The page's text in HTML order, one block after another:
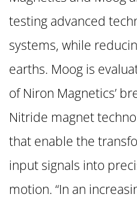
testing advanced
systems, while
earths. Moog is
of Niron Magnetics’
Nitride magnet
that enable the
input signals into
motion. “In an